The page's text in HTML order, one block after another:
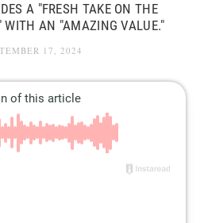
A "FRESH TAKE ON THE
WITH AN "AMAZING VALUE."
17, 2024